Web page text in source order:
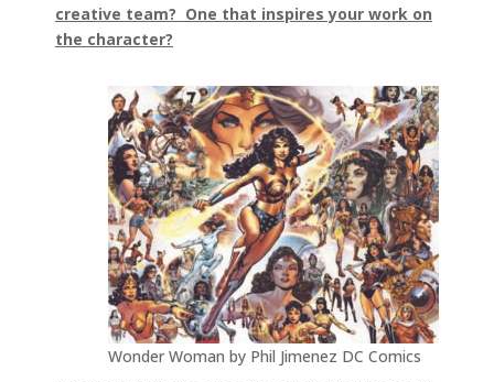
creative team? One that inspires your work on
the character?
Wonder Woman by Phil Jimenez DC Comics